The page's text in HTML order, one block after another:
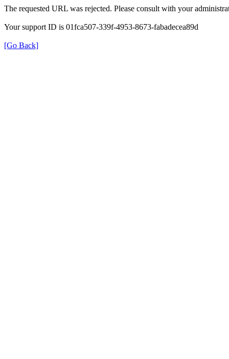
The requested URL was rejected. Please consult with your
Your support ID is 01fca507-339f-4953-8673-fabadecea89d
[Go Back]